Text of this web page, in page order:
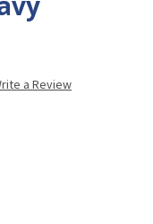
a Review